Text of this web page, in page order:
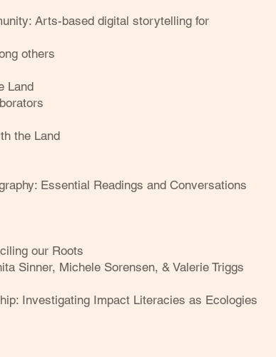
Arts-based digital storytelling for
others
Land
the Land
Essential Readings and Conversations
our Roots
Sinner, Michele Sorensen, & Valerie Triggs
Investigating Impact Literacies as Ecologies